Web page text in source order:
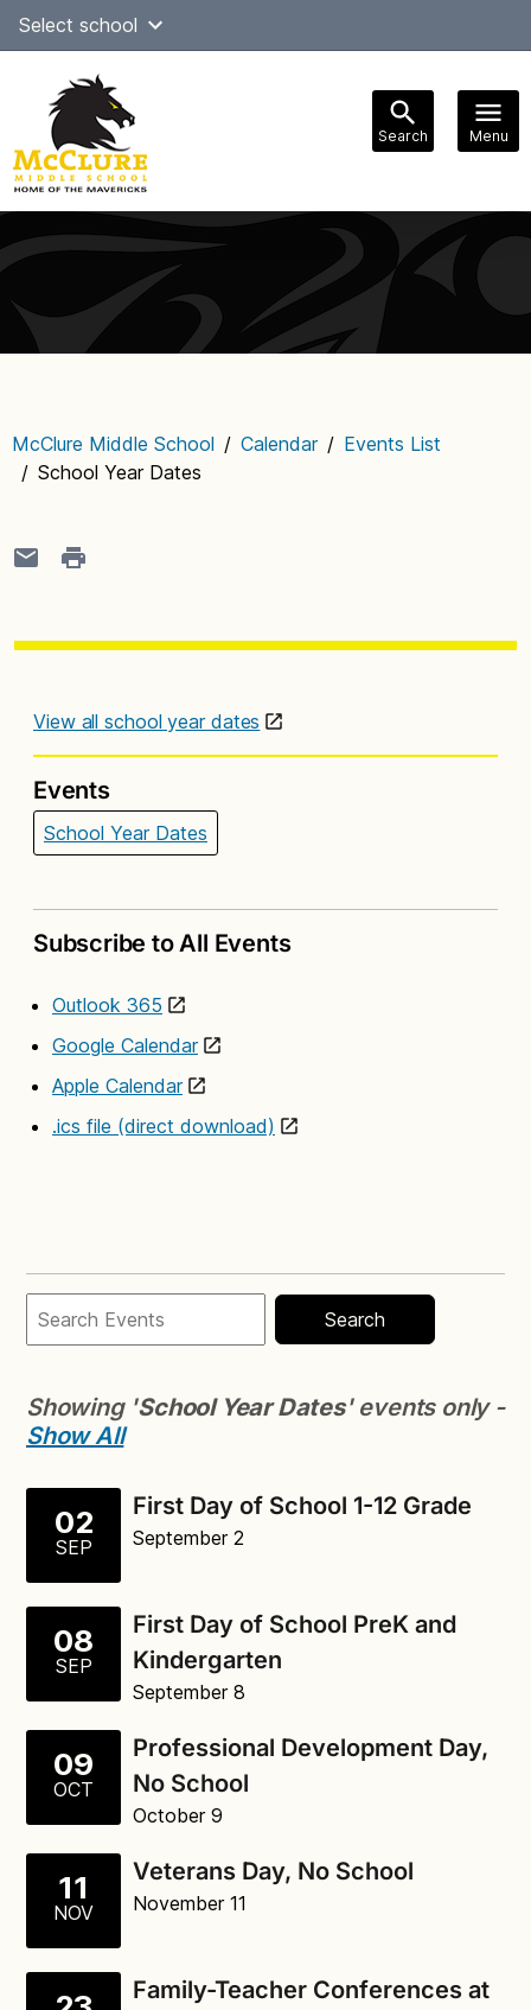
SkipSelect school
Search Menu
navigation
McClure Middle School / Calendar / Events List
/ School Year Dates
Search
Showing 'School Year Dates' events only -
Show All
02
SEP
First Day of School 1-12 Grade
September 2
08
SEP
First Day of School PreK and
Kindergarten
September 8
09
OCT
Professional Development Day,
No School
October 9
11
NOV
Veterans Day, No School
November 11
Family-Teacher Conferences at
View all school year dates
Events
School Year Dates
Subscribe to All Events
Outlook 365
Google Calendar
Apple Calendar
.ics file (direct download)